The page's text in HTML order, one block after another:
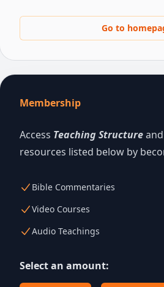
Go to
Membership
Access Teaching Structure
resources listed below by
Bible Commentaries
Video Courses
Audio Teachings
Select an amount: